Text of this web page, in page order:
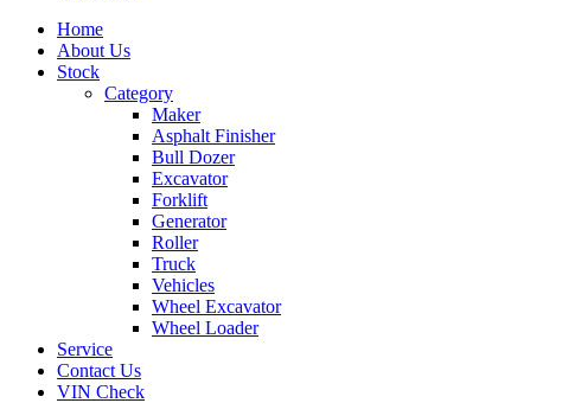
Home
About Us
Stock
Category
Maker
Asphalt Finisher
Bull Dozer
Excavator
Forklift
Generator
Roller
Truck
Vehicles
Wheel Excavator
Wheel Loader
Service
Contact Us
VIN Check